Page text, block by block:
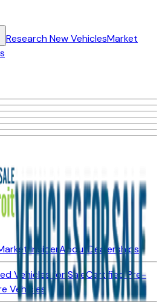
Research New VehiclesMarket
InsiderAboutDealerships
Vehicles for SaleCertified Pre-
Vehicles